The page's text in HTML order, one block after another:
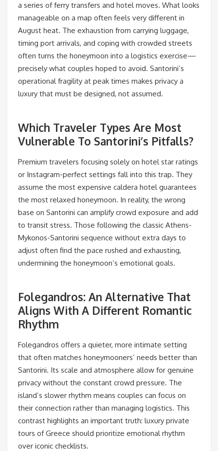
a series of ferry transfers and hotel moves. What looks
manageable on a map often feels very different in
August heat. The exhaustion from carrying luggage,
timing port arrivals, and coping with crowded streets
often turns the honeymoon into a logistics exercise—
precisely what couples hoped to avoid. Santorini’s
operational fragility at peak times makes privacy a
luxury that must be designed, not assumed.
Which Traveler Types Are Most
Vulnerable To Santorini’s Pitfalls?
Premium travelers focusing solely on hotel star ratings
or Instagram-perfect settings fall into this trap. They
assume the most expensive caldera hotel guarantees
the most relaxed honeymoon. In reality, the wrong
base on Santorini can amplify crowd exposure and add
to transit stress. Those following the classic Athens-
Mykonos-Santorini sequence without extra days to
adjust often find the pace rushed and exhausting,
undermining the honeymoon’s emotional goals.
Folegandros: An Alternative That
Aligns With A Different Romantic
Rhythm
Folegandros offers a quieter, more intimate setting
that often matches honeymooners’ needs better than
Santorini. Its scale and atmosphere allow for genuine
privacy without the constant crowd pressure. The
island’s slower rhythm means couples can focus on
their connection rather than managing logistics. This
contrast highlights an important truth: luxury private
tours of Greece should prioritize emotional rhythm
over iconic checklists.